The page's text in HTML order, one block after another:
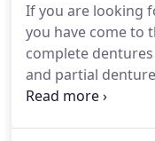
rejuvenates
treatment that
If you are looking
you have come to
complete
and partial
missing teeth.